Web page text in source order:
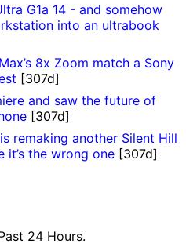
G1a 14 - and somehow
into an ultrabook
8x Zoom match a Sony
[307d]
and saw the future of
[307d]
remaking another Silent Hill
it’s the wrong one [307d]
24 Hours.